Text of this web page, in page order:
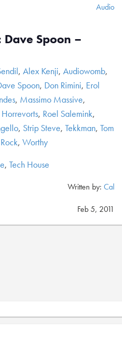
Audio
Spoon –
, Alex Kenji, Audiowomb,
Spoon, Don Rimini, Erol
, Massimo Massive,
Horrevorts, Roel Salemink,
, Strip Steve, Tekkman, Tom
, Worthy
, Tech House
Written by: Cal
Feb 5, 2011